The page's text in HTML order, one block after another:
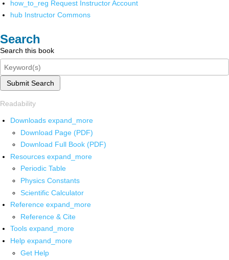
how_to_reg Request Instructor Account
hub Instructor Commons
Search
Search this book
Submit Search
Readability
Downloads expand_more
Download Page (PDF)
Download Full Book (PDF)
Resources expand_more
Periodic Table
Physics Constants
Scientific Calculator
Reference expand_more
Reference & Cite
Tools expand_more
Help expand_more
Get Help